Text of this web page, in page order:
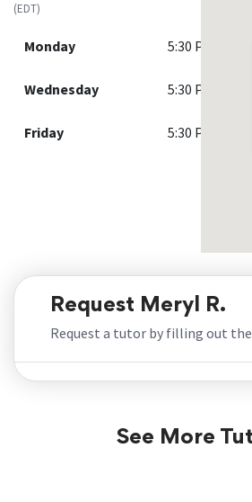
(EDT)
Monday 5:30 PM - 8:00
Wednesday 5:30 PM - 8:00
Friday 5:30 PM - 8:00
Request Meryl R.
Request a tutor by filling out
See More